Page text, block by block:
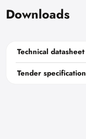
Downloads
Technical datasheet
Tender specification